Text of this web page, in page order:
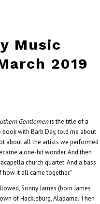
Music
2019
Gentlemenis the title of a
with Barb Day, told me about
about all the artists we performed
a one-hit wonder. And then
church quartet. And a bass
how it all came together.”
Sonny James (born James
of Hackleburg, Alabama. Then